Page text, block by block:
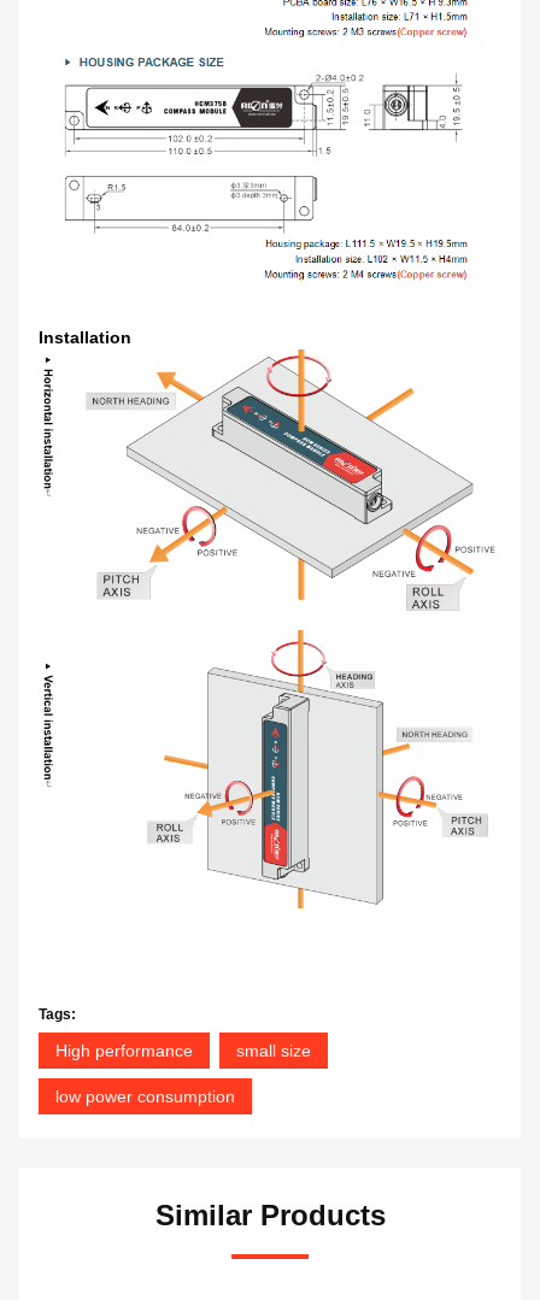
Installation
Tags:
High performance small size
low power consumption
Similar Products